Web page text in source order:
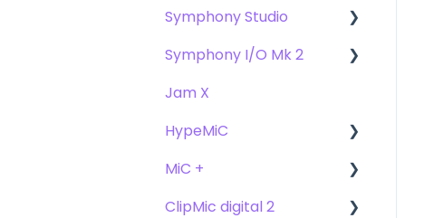
Troubleshooting
FAQs
Getting Started
Troubleshooting
FAQs
User Guide
Getting Started
Troubleshooting
FAQ's
Symphony Studio
Getting Started
Troubleshooting
FAQ
Symphony I/O Mk 2
User Guide
Getting Started
Compatibility
Troubleshooting
Jam X
HypeMiC
User Guide
Getting Started
MiC +
User Guide
ClipMic digital 2